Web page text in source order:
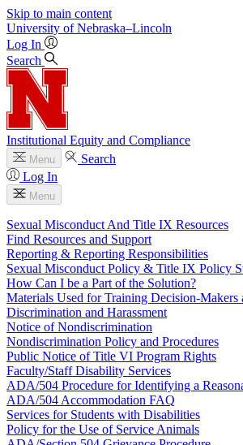
Skip to main content
University of Nebraska–Lincoln
Log In
Search
Institutional Equity and Compliance
Menu
Search
Log In
Menu
Sexual Misconduct And Title IX Resources
Find Resources and Support
Reporting & Reporting Responsibilities
Sexual Misconduct Policy & Title IX Policy
How Can I be a Part of the Solution?
Materials Used for Training Decision-Makers
Discrimination and Harassment
Notice of Nondiscrimination
Nondiscrimination Policy and Procedures
Public Notice of Title VI Program Rights
Faculty/Staff Disability Services
ADA/504 Procedure for Identifying a
ADA/504 Accommodation FAQ
Services for Students with Disabilities
Policy for the Use of Service Animals